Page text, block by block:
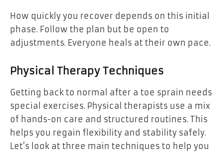
How quickly you recover depends on this initial
phase. Follow the plan but be open to
adjustments. Everyone heals at their own pace.
Physical Therapy Techniques
Getting back to normal after a toe sprain needs
special exercises. Physical therapists use a mix
of hands-on care and structured routines. This
helps you regain flexibility and stability safely.
Let’s look at three main techniques to help you